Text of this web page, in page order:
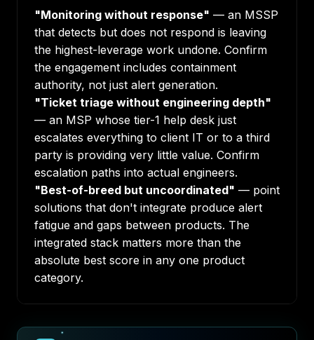
"Monitoring without response" — an MSSP
that detects but does not respond is leaving
the highest-leverage work undone. Confirm
the engagement includes containment
authority, not just alert generation.
"Ticket triage without engineering depth"
— an MSP whose tier-1 help desk just
escalates everything to client IT or to a third
party is providing very little value. Confirm
escalation paths into actual engineers.
"Best-of-breed but uncoordinated" — point
solutions that don't integrate produce alert
fatigue and gaps between products. The
integrated stack matters more than the
absolute best score in any one product
category.